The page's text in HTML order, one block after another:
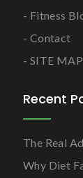
Fitness
Contact
SITE MAP
Recent
The Real
Why Diet